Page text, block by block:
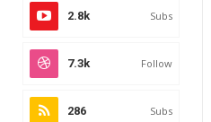
2.8k Subs
7.3k Follow
286 Subs